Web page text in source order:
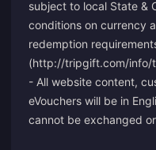
subject to local State &
conditions on currency
redemption
(http://tripgift.com/info/
- All website content,
eVouchers will be in
cannot be exchanged